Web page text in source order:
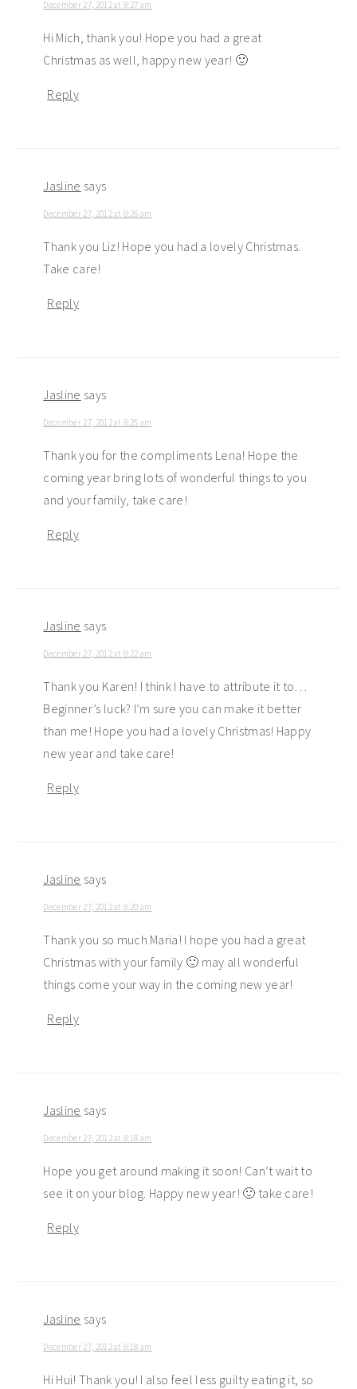
December 27, 2012 at 8:27 am
Hi Mich, thank you! Hope you had a great
Christmas as well, happy new year! 🙂
Reply
Jasline says
December 27, 2012 at 8:26 am
Thank you Liz! Hope you had a lovely Christmas.
Take care!
Reply
Jasline says
December 27, 2012 at 8:25 am
Thank you for the compliments Lena! Hope the
coming year bring lots of wonderful things to you
and your family, take care!
Reply
Jasline says
December 27, 2012 at 8:22 am
Thank you Karen! I think I have to attribute it to…
Beginner’s luck? I’m sure you can make it better
than me! Hope you had a lovely Christmas! Happy
new year and take care!
Reply
Jasline says
December 27, 2012 at 8:20 am
Thank you so much Maria! I hope you had a great
Christmas with your family 🙂 may all wonderful
things come your way in the coming new year!
Reply
Jasline says
December 27, 2012 at 8:18 am
Hope you get around making it soon! Can’t wait to
see it on your blog. Happy new year! 🙂 take care!
Reply
Jasline says
December 27, 2012 at 8:18 am
Hi Hui! Thank you! I also feel less guilty eating it, so